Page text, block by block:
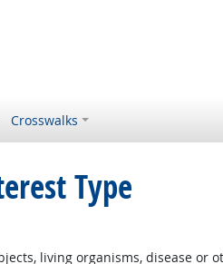
Crosswalks
Type
living organisms, disease or